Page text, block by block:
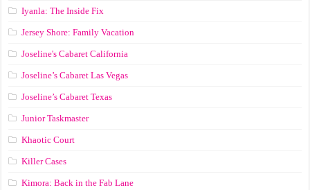
Iyanla: The Inside Fix
Jersey Shore: Family Vacation
Joseline's Cabaret California
Joseline’s Cabaret Las Vegas
Joseline’s Cabaret Texas
Junior Taskmaster
Khaotic Court
Killer Cases
Kimora: Back in the Fab Lane